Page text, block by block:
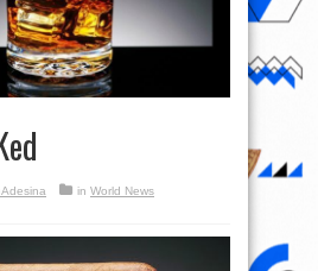
in World News